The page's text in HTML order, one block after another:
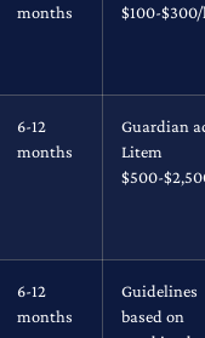
months
$100-
6-12
months
Guardian
Litem
$500-
6-12
months
Guidelines
based on